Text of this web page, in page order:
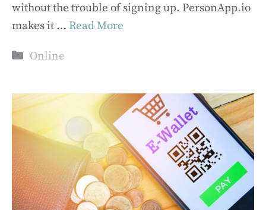
without the trouble of signing up. PersonApp.io
makes it … Read More
Categories
Online